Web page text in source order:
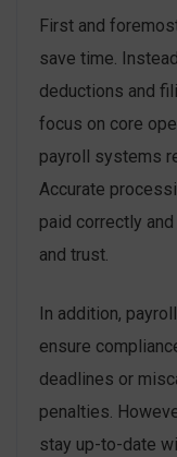
First and
save time.
deductions and
focus on core
payroll systems
Accurate
paid correctly
and trust.
In addition,
ensure
deadlines or
penalties.
stay up-to-date